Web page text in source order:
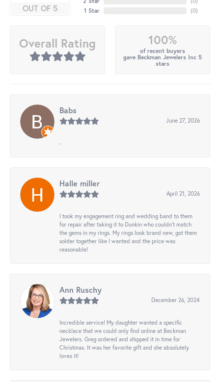
OUT OF 5
1 Star
(0)
Overall Rating 100%
of recent buyers
gave Beckman Jewelers Inc 5
stars
Babs
June 27, 2026
-
Halle miller
April 21, 2026
I took my engagement ring and wedding band to them
for repair after taking it to Dunkin who couldn't match
the gems in my rings. My rings look brand new, got them
solder together like I wanted and the price was
reasonable!
Ann Ruschy
December 26, 2024
Incredible service! My daughter wanted a specific
necklace that we could only find online at Beckman
Jewelers. Greg ordered and shipped it in time for
Christmas. It was her favorite gift and she absolutely
loves it!